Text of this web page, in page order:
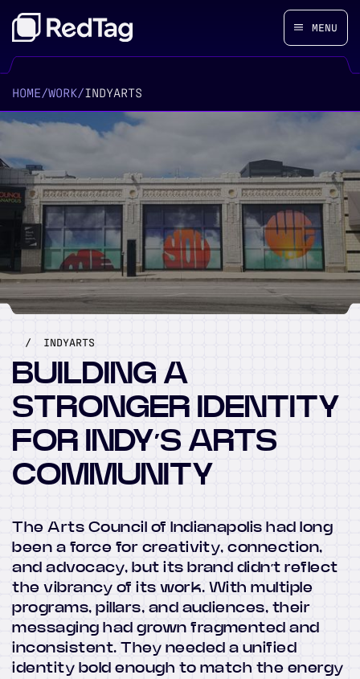
MENU
HOME/WORK/INDYARTS
/ INDYARTS
BUILDING A
STRONGER IDENTITY
FOR INDY’S ARTS
COMMUNITY
The Arts Council of Indianapolis had long
been a force for creativity, connection,
and advocacy, but its brand didn’t reflect
the vibrancy of its work. With multiple
programs, pillars, and audiences, their
messaging had grown fragmented and
inconsistent. They needed a unified
identity bold enough to match the energy